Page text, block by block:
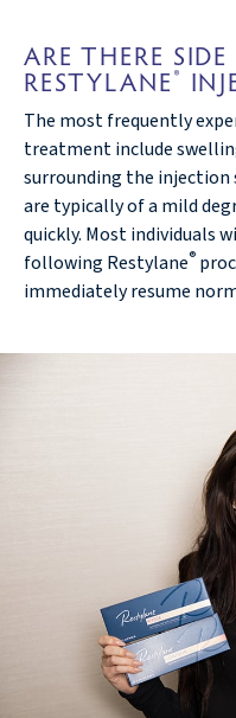
ARE THERE
RESTYLANE ®
The most frequently
treatment include
surrounding the injection
are typically of a mild
quickly. Most individuals
following Restylane®
immediately resume